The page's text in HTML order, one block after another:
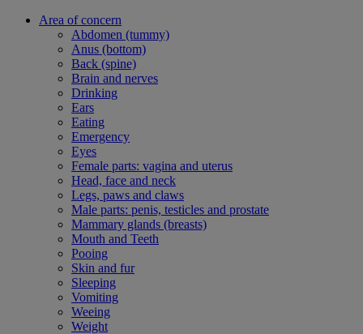
Area of concern
Abdomen (tummy)
Anus (bottom)
Back (spine)
Brain and nerves
Drinking
Ears
Eating
Emergency
Eyes
Female parts: vagina and uterus
Head, face and neck
Legs, paws and claws
Male parts: penis, testicles and prostate
Mammary glands (breasts)
Mouth and Teeth
Pooing
Skin and fur
Sleeping
Vomiting
Weeing
Weight